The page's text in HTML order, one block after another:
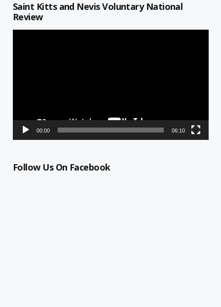
Saint Kitts and Nevis Voluntary National
Review
00:00 06:10
Follow Us On Facebook